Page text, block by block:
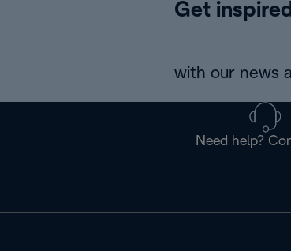
Get
with our news
Need help?